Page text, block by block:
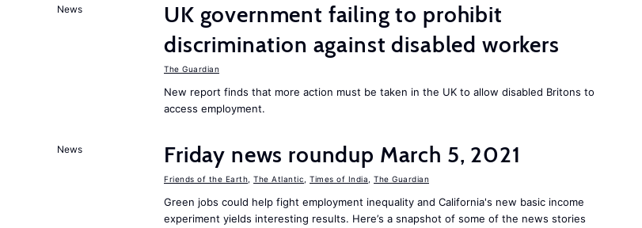
News
UK government failing to prohibit
discrimination against disabled workers
The Guardian
New report finds that more action must be taken in the UK to allow disabled Britons to
access employment.
News Friday news roundup March 5, 2021
Friends of the Earth The Atlantic Times of India The Guardian
Green jobs could help fight employment inequality and California's new basic income
experiment yields interesting results. Here’s a snapshot of some of the news stories